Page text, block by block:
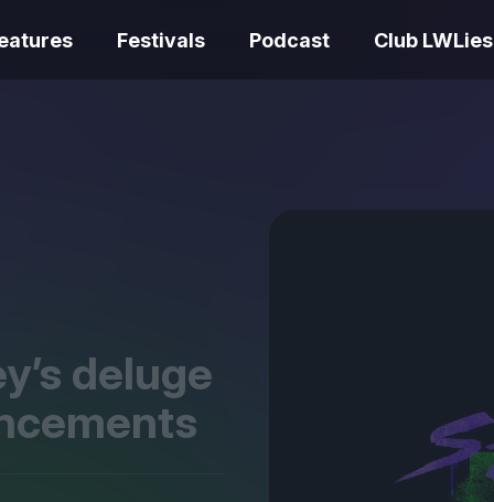
Festivals Podcast Club LWLies
The Odyssey
magnificent
storytelling
deluge